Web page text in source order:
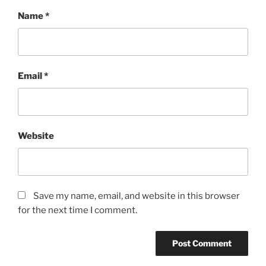
Name*
Email*
Website
Save my name, email, and website in this browser
for the next time I comment.